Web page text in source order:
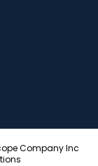
Company Inc